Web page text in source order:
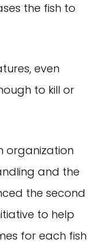
the fish to
even
to kill or
organization
and the
the second
to help
for each fish